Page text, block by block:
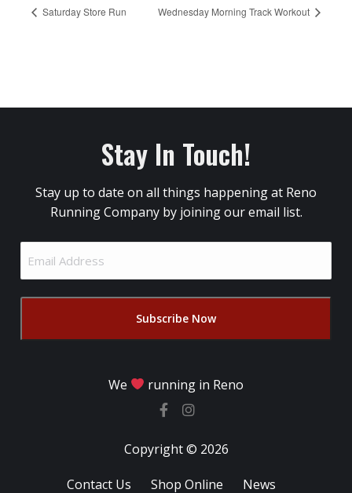
Saturday Store Run Wednesday Morning Track Workout
Stay In Touch!
Stay up to date on all things happening at Reno
Running Company by joining our email list.
Address
We running in Reno
Copyright © 2026
Contact Us Shop Online News